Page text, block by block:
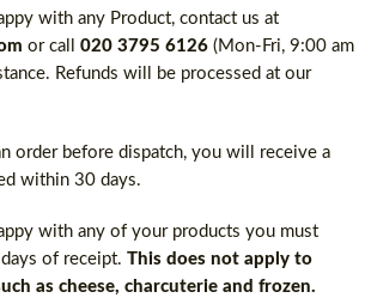
with any Product, contact us at
or call 020 3795 6126 (Mon-Fri, 9:00 am
Refunds will be processed at our
order before dispatch, you will receive a
within 30 days.
with any of your products you must
of receipt. This does not apply to
as cheese, charcuterie and frozen.